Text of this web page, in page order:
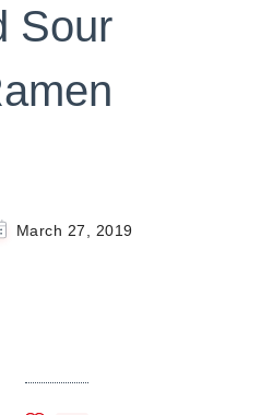
Sour
March 27, 2019